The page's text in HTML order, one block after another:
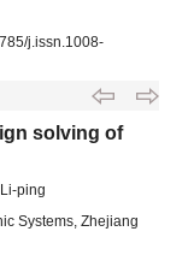
j.issn.1008-
solving of
ping
Systems, Zhejiang